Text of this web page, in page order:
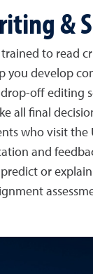
&
to read
you develop
off editing
all final
who visit
and
or